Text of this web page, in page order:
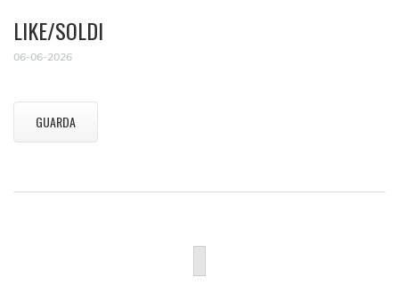
LIKE/SOLDI
06-06-2026
GUARDA